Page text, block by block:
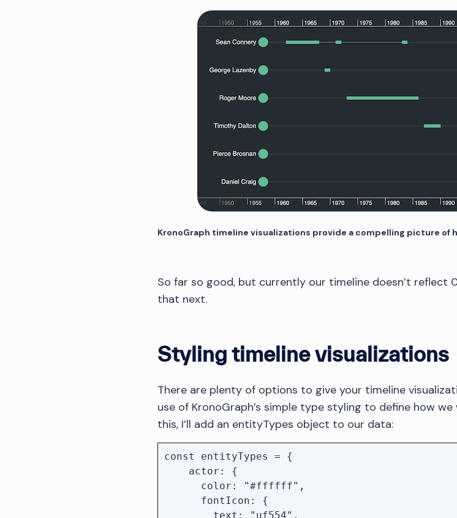
KronoGraph timeline visualizations provide a compelling picture of
So far so good, but currently our timeline doesn’t reflect
that next.
Styling timeline visualizations
There are plenty of options to give your timeline
use of KronoGraph’s simple type styling to define how
this, I’ll add an entityTypes object to our data:
const entityTypes = {